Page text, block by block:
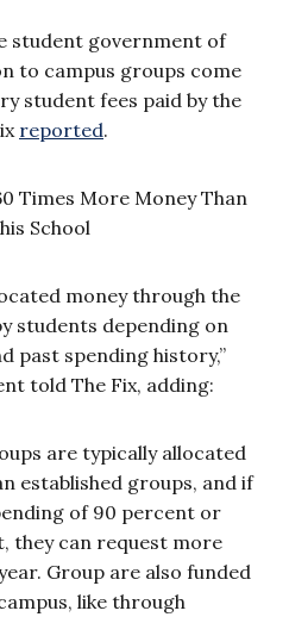
student government of
to campus groups come
student fees paid by the
reported.
money through the
students depending on
past spending history,”
told The Fix, adding:
are typically allocated
established groups, and if
of 90 percent or
they can request more
Group are also funded
like through